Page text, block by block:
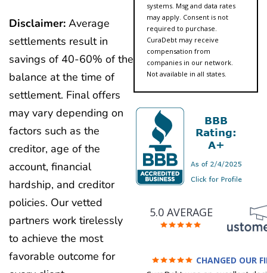
Disclaimer: Average
settlements result in
savings of 40-60% of the
balance at the time of
settlement. Final offers
may vary depending on
factors such as the
creditor, age of the
account, financial
hardship, and creditor
policies. Our vetted
partners work tirelessly
to achieve the most
favorable outcome for
systems. Msg and data rates
may apply. Consent is not
required to purchase.
CuraDebt may receive
compensation from
companies in our network.
Not available in all states.
5.0 AVERAGE
CHANGED OUR
FUTURE (credit 200